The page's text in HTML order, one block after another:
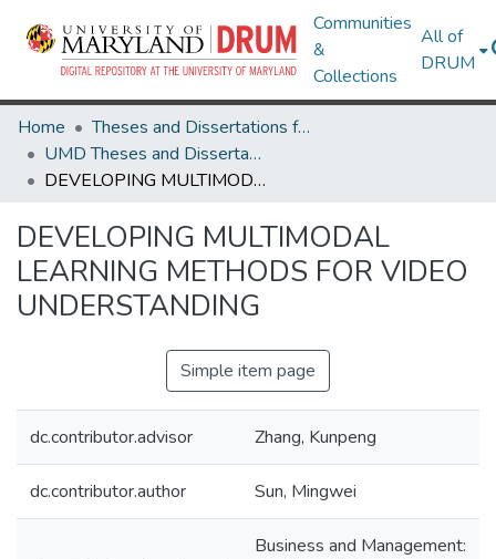
Communities
&
Collections
All of
DRUM
Home
Theses and Dissertations from UMD
UMD Theses and Dissertations
DEVELOPING MULTIMODAL LEARNING METHODS FOR VIDEO UNDERSTANDING
DEVELOPING MULTIMODAL
LEARNING METHODS FOR VIDEO
UNDERSTANDING
Simple item page
dc.contributor.advisor Zhang, Kunpeng
dc.contributor.author Sun, Mingwei
Business and Management: